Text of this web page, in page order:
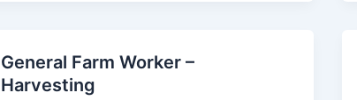
General Farm Worker –
Harvesting